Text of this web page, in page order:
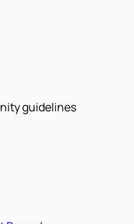
guidelines